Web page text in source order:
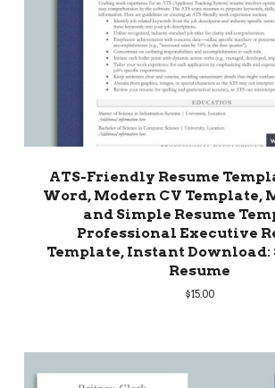
ATS-Friendly Resume
Word, Modern CV
and Simple Resume
Professional Executive
Template, Instant Download:
Resume
$15.00